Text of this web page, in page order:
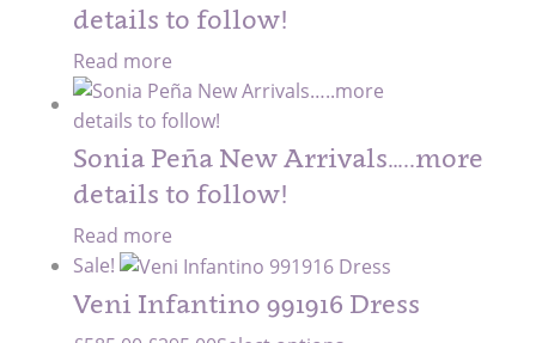
details to follow!
Read more
Sonia Peña New Arrivals…..more
details to follow!
Read more
Sale!
Veni Infantino 991916 Dress